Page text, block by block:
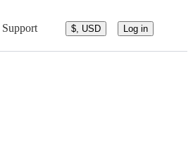
Support $, USD Log in